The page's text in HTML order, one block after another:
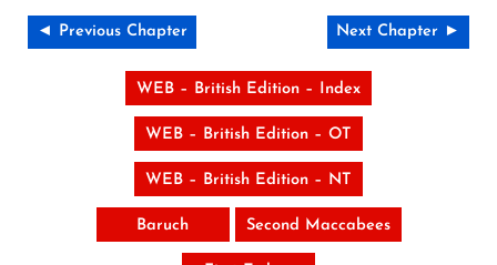
◄ Previous Chapter Next Chapter ►
WEB – British Edition – Index
WEB – British Edition – OT
WEB – British Edition – NT
Baruch Second Maccabees